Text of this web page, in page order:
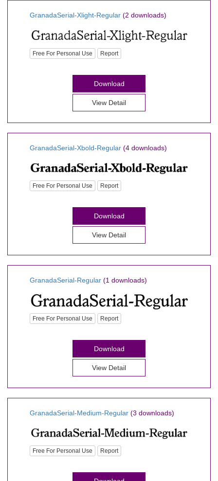
GranadaSerial-Xlight-Regular (2 downloads)
Free For Personal Use Report
Download
View Detail
GranadaSerial-Xbold-Regular (4 downloads)
Free For Personal Use Report
Download
View Detail
GranadaSerial-Regular (1 downloads)
Free For Personal Use Report
Download
View Detail
GranadaSerial-Medium-Regular (3 downloads)
Free For Personal Use Report